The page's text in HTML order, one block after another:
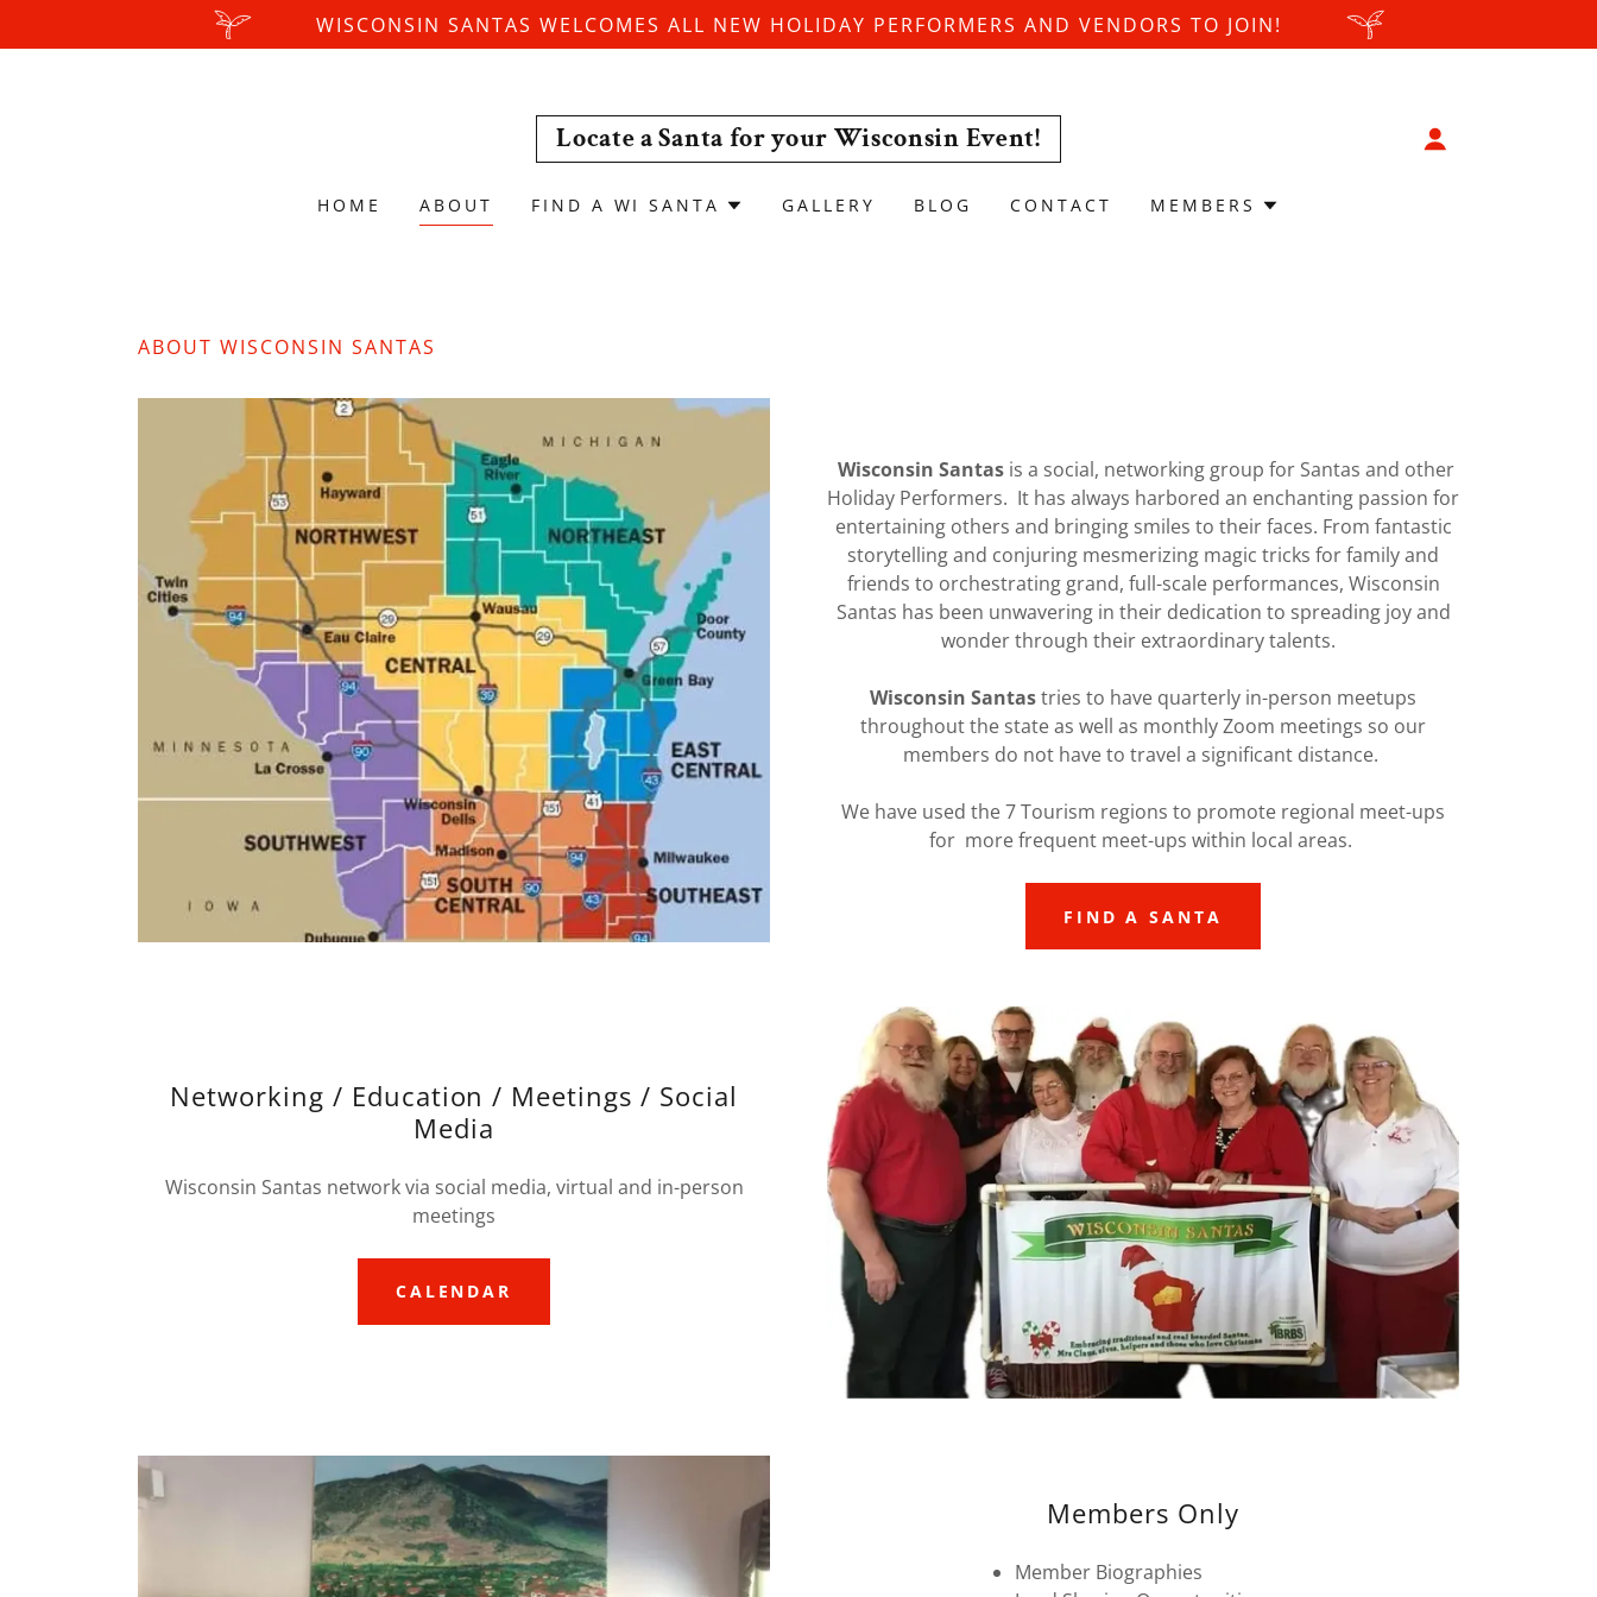
WISCONSIN SANTAS WELCOMES ALL NEW HOLIDAY PERFORMERS AND VENDORS TO JOIN!
Locate a Santa for your Wisconsin Event!
HOME ABOUT FIND A WI SANTA GALLERY BLOG CONTACT MEMBERS
ABOUT WISCONSIN SANTAS
Wisconsin Santasis a social, networking group for Santas and other
Holiday Performers. It has always harbored an enchanting passion for
entertaining others and bringing smiles to their faces. From fantastic
storytelling and conjuring mesmerizing magic tricks for family and
friends to orchestrating grand, full-scale performances, Wisconsin
Santas has been unwavering in their dedication to spreading joy and
wonder through their extraordinary talents.
Wisconsin Santastries to have quarterly in-person meetups
throughout the state as well as monthly Zoom meetings so our
members do not have to travel a significant distance.
We have used the 7 Tourism regions to promote regional meet-ups
for more frequent meet-ups within local areas.
FIND A SANTA
Networking / Education / Meetings / Social
Media
Wisconsin Santas network via social media, virtual and in-person
meetings
CALENDAR
Members Only
Member Biographies